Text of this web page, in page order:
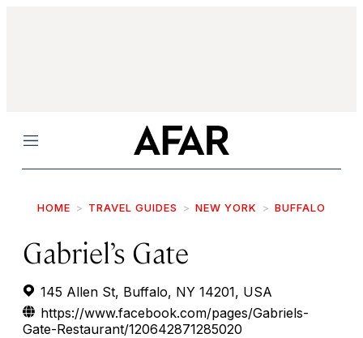
Menu
HOME TRAVEL GUIDES NEW YORK BUFFALO
Gabriel’s Gate
145 Allen St, Buffalo, NY 14201, USA
https://www.facebook.com/pages/Gabriels-
Gate-Restaurant/120642871285020